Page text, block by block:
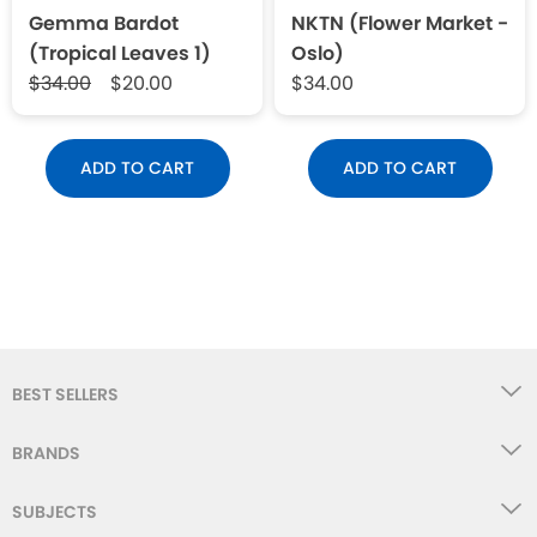
Gemma Bardot
(Tropical Leaves 1)
$34.00
$20.00
ADD TO CART
NKTN (Flower Market -
Oslo)
$34.00
ADD TO CART
BEST SELLERS
BRANDS
SUBJECTS